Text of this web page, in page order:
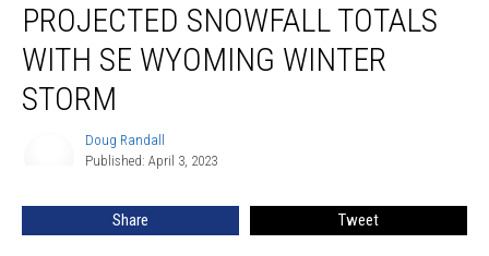
Snowfall
Totals
With
Wyoming
PROJECTED SNOWFALL TOTALS
WITH SE WYOMING WINTER
STORM
Doug Randall
Published: April 3, 2023
Share Tweet